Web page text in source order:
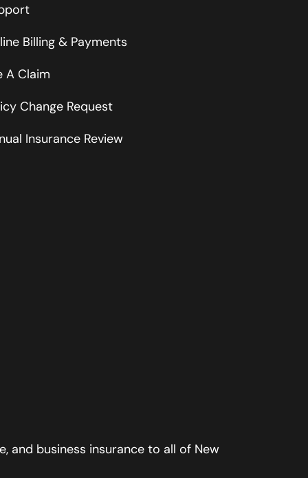
Billing & Payments
A Claim
Change Request
Insurance Review
and business insurance to all of New